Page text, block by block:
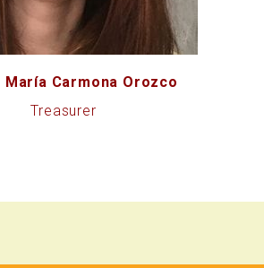
María Carmona Orozco
Treasurer